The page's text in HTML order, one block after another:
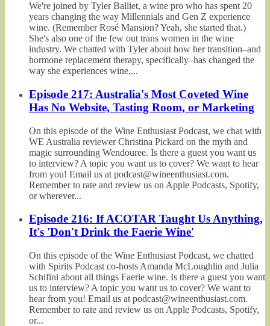
We're joined by Tyler Balliet, a wine pro who has spent 20
years changing the way Millennials and Gen Z experience
wine. (Remember Rosé Mansion? Yeah, she started that.)
She's also one of the few out trans women in the wine
industry. We chatted with Tyler about how her transition–and
hormone replacement therapy, specifically–has changed the
way she experiences wine,...
Episode 217: Australia's Most Coveted Wine
Has No Website, Tasting Room, or Marketing
On this episode of the Wine Enthusiast Podcast, we chat with
WE Australia reviewer Christina Pickard on the myth and
magic surrounding Wendouree. Is there a guest you want us
to interview? A topic you want us to cover? We want to hear
from you! Email us at podcast@wineenthusiast.com.
Remember to rate and review us on Apple Podcasts, Spotify,
or wherever...
Episode 216: If ACOTAR Taught Us Anything,
It's 'Don't Drink the Faerie Wine'
On this episode of the Wine Enthusiast Podcast, we chatted
with Spirits Podcast co-hosts Amanda McLoughlin and Julia
Schifini about all things Faerie wine. Is there a guest you want
us to interview? A topic you want us to cover? We want to
hear from you! Email us at podcast@wineenthusiast.com.
Remember to rate and review us on Apple Podcasts, Spotify,
or...